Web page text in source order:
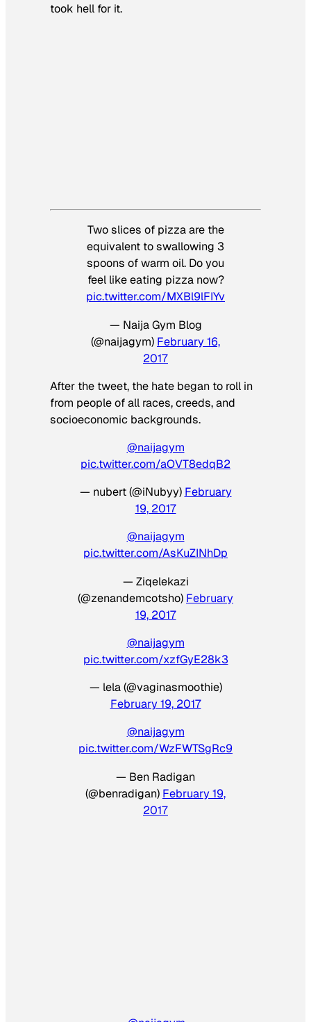
took hell for it.
Two slices of pizza are the
equivalent to swallowing 3
spoons of warm oil. Do you
feel like eating pizza now?
pic.twitter.com/MXBl9lFIYv
— Naija Gym Blog
(@naijagym) February 16,
2017
After the tweet, the hate began to roll in
from people of all races, creeds, and
socioeconomic backgrounds.
@naijagym
pic.twitter.com/aOVT8edqB2
— nubert (@iNubyy) February
19, 2017
@naijagym
pic.twitter.com/AsKuZINhDp
— Ziqelekazi
(@zenandemcotsho) February
19, 2017
@naijagym
pic.twitter.com/xzfGyE28k3
— lela (@vaginasmoothie)
February 19, 2017
@naijagym
pic.twitter.com/WzFWTSgRc9
— Ben Radigan
(@benradigan) February 19,
2017